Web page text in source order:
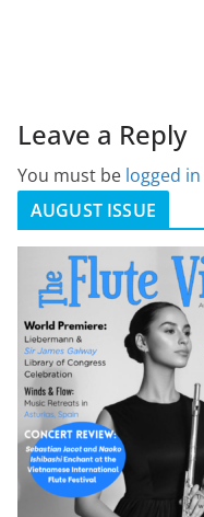
Leave a Reply
You must be logged in
AUGUST ISSUE